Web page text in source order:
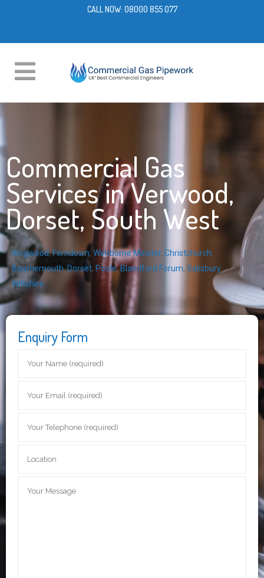
CALL NOW: 08000 855 077
Commercial Gas
Services in Verwood,
Dorset, South West
Ringwood,Ferndown, Wimborne Minster, Christchurch,
Bournemouth,Dorset, Poole,Blandford Forum, Salisbury,
Wiltshire
Enquiry Form